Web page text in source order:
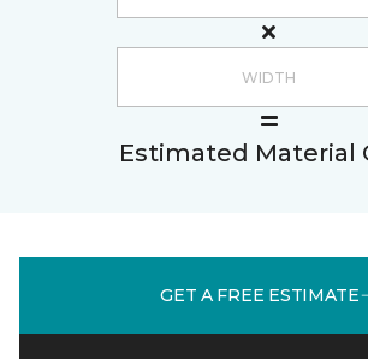
Estimated Material
GET A FREE ESTIMATE